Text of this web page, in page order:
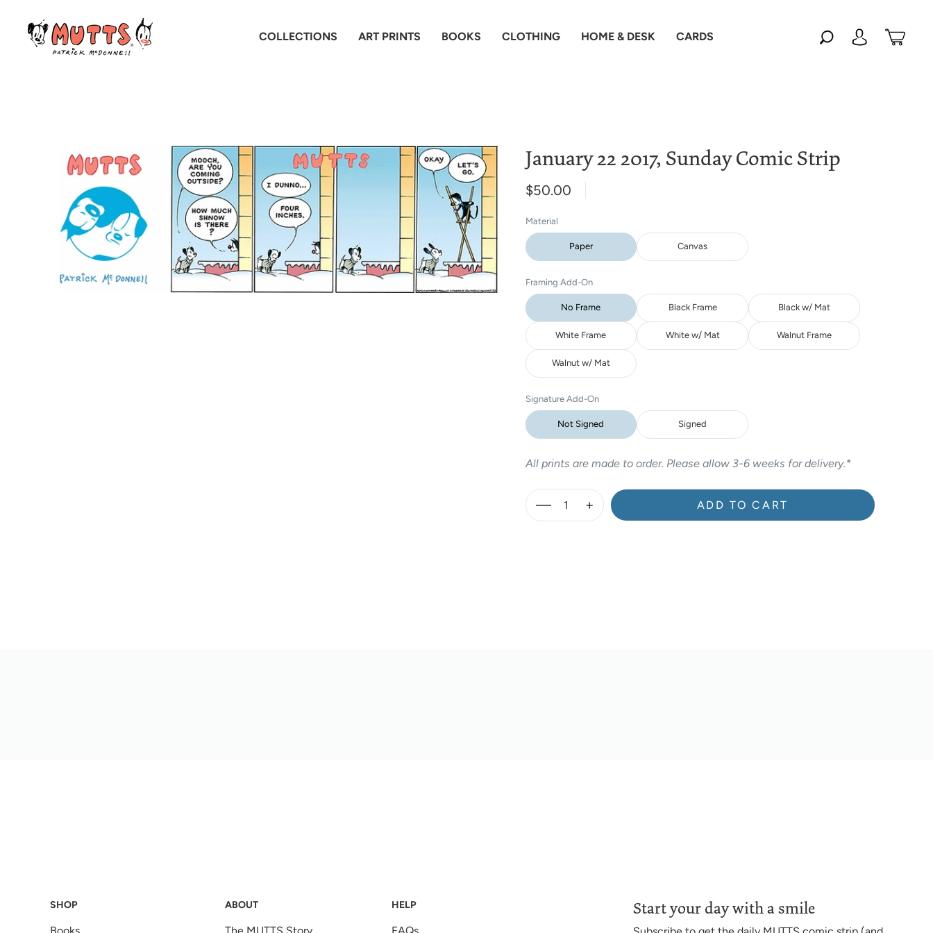
COLLECTIONS ART PRINTS BOOKS CLOTHING HOME & DESK CARDS
January 22 2017, Sunday Comic Strip
$50.00
Material
Paper Canvas
Framing Add-On
No Frame Black Frame Black w/ Mat
White Frame White w/ Mat Walnut Frame
Walnut w/ Mat
Signature Add-On
Not Signed Signed
All prints are made to order. Please allow 3-6 weeks for delivery.*
— + ADD TO CART
SHOP ABOUT HELP Start your day with a smile